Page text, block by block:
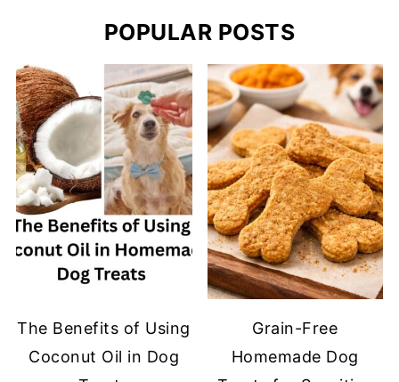
POPULAR POSTS
The Benefits of Using
Coconut Oil in Dog
Grain-Free
Homemade Dog